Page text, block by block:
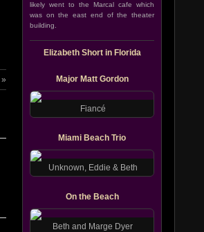
»
likely went to the Marcal cafe which
was on the east end of the theater
building.
Elizabeth Short in Florida
Major Matt Gordon
Fiancé
Miami Beach Trio
Unknown, Eddie & Beth
On the Beach
Beth and Marge Dyer